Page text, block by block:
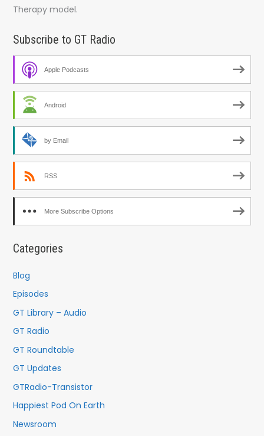
Therapy model.
Subscribe to GT Radio
Apple Podcasts
Android
by Email
RSS
More Subscribe Options
Categories
Blog
Episodes
GT Library – Audio
GT Radio
GT Roundtable
GT Updates
GTRadio-Transistor
Happiest Pod On Earth
Newsroom